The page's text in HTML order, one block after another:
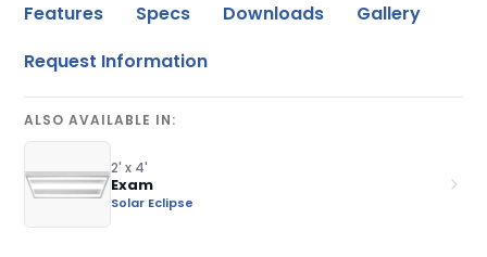
Features Specs Downloads
Gallery
Request Information
ALSO AVAILABLE IN:
2' x 4'
Exam
Solar Eclipse